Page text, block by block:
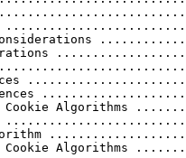
Considerations
Cookie Algorithms
Algorithm
Cookie Algorithms